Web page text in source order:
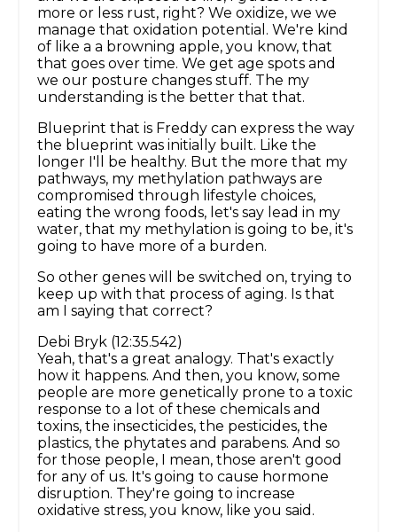
more or less rust, right? We oxidize, we we
manage that oxidation potential. We're kind
of like a a browning apple, you know, that
that goes over time. We get age spots and
we our posture changes stuff. The my
understanding is the better that that.
Blueprint that is Freddy can express the way
the blueprint was initially built. Like the
longer I'll be healthy. But the more that my
pathways, my methylation pathways are
compromised through lifestyle choices,
eating the wrong foods, let's say lead in my
water, that my methylation is going to be, it's
going to have more of a burden.
So other genes will be switched on, trying to
keep up with that process of aging. Is that
am I saying that correct?
Debi Bryk (12:35.542)
Yeah, that's a great analogy. That's exactly
how it happens. And then, you know, some
people are more genetically prone to a toxic
response to a lot of these chemicals and
toxins, the insecticides, the pesticides, the
plastics, the phytates and parabens. And so
for those people, I mean, those aren't good
for any of us. It's going to cause hormone
disruption. They're going to increase
oxidative stress, you know, like you said.